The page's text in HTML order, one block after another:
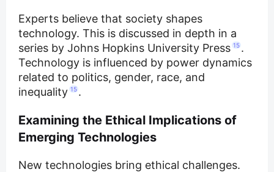
Experts believe that society shapes
technology. This is discussed in depth in a
series by Johns Hopkins University Press 15 .
Technology is influenced by power dynamics
related to politics, gender, race, and
inequality 15 .
Examining the Ethical Implications of
Emerging Technologies
New technologies bring ethical challenges.